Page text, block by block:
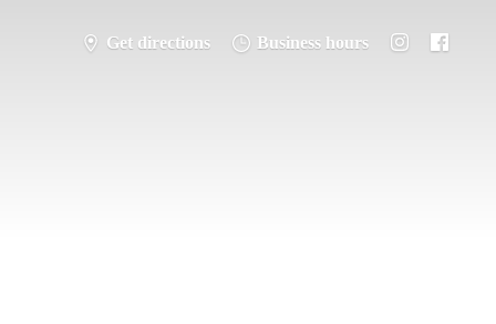
Get directions Business hours